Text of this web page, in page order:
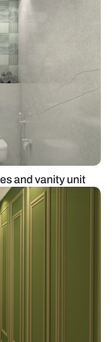
and vanity unit